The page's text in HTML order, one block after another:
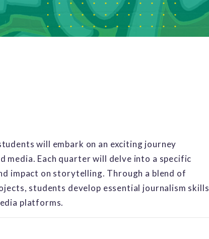
will embark on an exciting journey
Each quarter will delve into a specific
impact on storytelling. Through a blend of
students develop essential journalism skills
platforms.